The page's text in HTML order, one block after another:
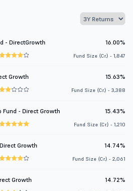
- DirectGrowth 16.00%
Fund Size (Cr.) - 1,847
Growth 15.63%
Fund Size (Cr.) - 3,388
Fund - Direct Growth 15.43%
Fund Size (Cr.) - 1,210
Growth 14.74%
Fund Size (Cr.) - 2,061
Growth 14.72%